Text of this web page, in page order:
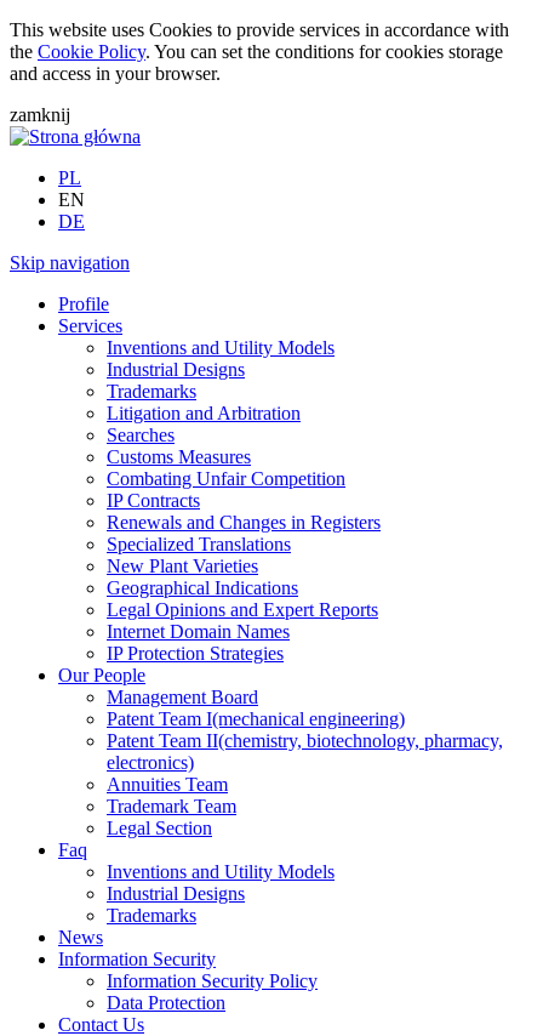
This website uses Cookies to provide services in accordance with
the Cookie Policy. You can set the conditions for cookies storage
and access in your browser.
zamknij
PL
EN
DE
Skip navigation
Profile
Services
Inventions and Utility Models
Industrial Designs
Trademarks
Litigation and Arbitration
Searches
Customs Measures
Combating Unfair Competition
IP Contracts
Renewals and Changes in Registers
Specialized Translations
New Plant Varieties
Geographical Indications
Legal Opinions and Expert Reports
Internet Domain Names
IP Protection Strategies
Our People
Management Board
Patent Team I(mechanical engineering)
Patent Team II(chemistry, biotechnology, pharmacy,
electronics)
Annuities Team
Trademark Team
Legal Section
Faq
Inventions and Utility Models
Industrial Designs
Trademarks
News
Information Security
Information Security Policy
Data Protection
Contact Us